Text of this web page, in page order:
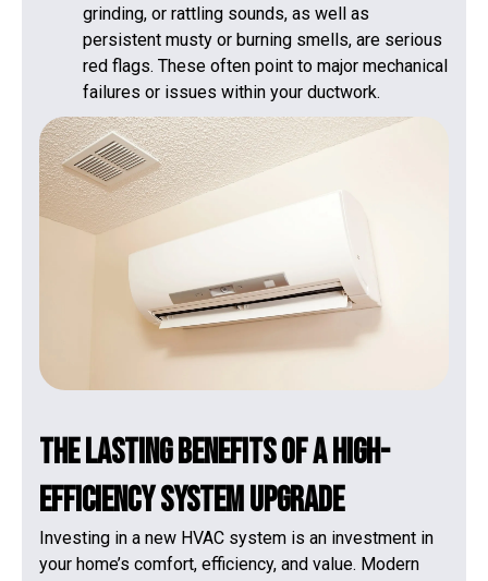
grinding, or rattling sounds, as well as
persistent musty or burning smells, are serious
red flags. These often point to major mechanical
failures or issues within your ductwork.
The Lasting Benefits of a High-
Efficiency System Upgrade
Investing in a new HVAC system is an investment in
your home’s comfort, efficiency, and value. Modern